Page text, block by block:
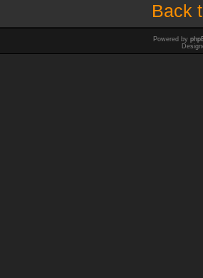
Back
Powered by